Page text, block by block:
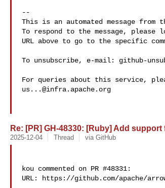
--
This is an automated message from
To respond to the message, please
URL above to go to the specific
To unsubscribe, e-mail: github-
us...@infra.apache.org
Re: [PR] GH-48330: [Ruby] Add
2025-12-04 Thread via GitHub
kou commented on PR #48331:
URL: https://github.com/apache/